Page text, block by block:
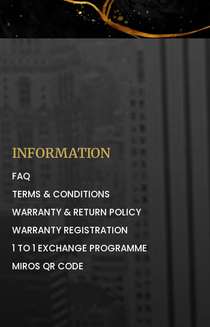
INFORMATION
FAQ
TERMS & CONDITIONS
WARRANTY & RETURN POLICY
WARRANTY REGISTRATION
1 TO 1 EXCHANGE PROGRAMME
MIROS QR CODE